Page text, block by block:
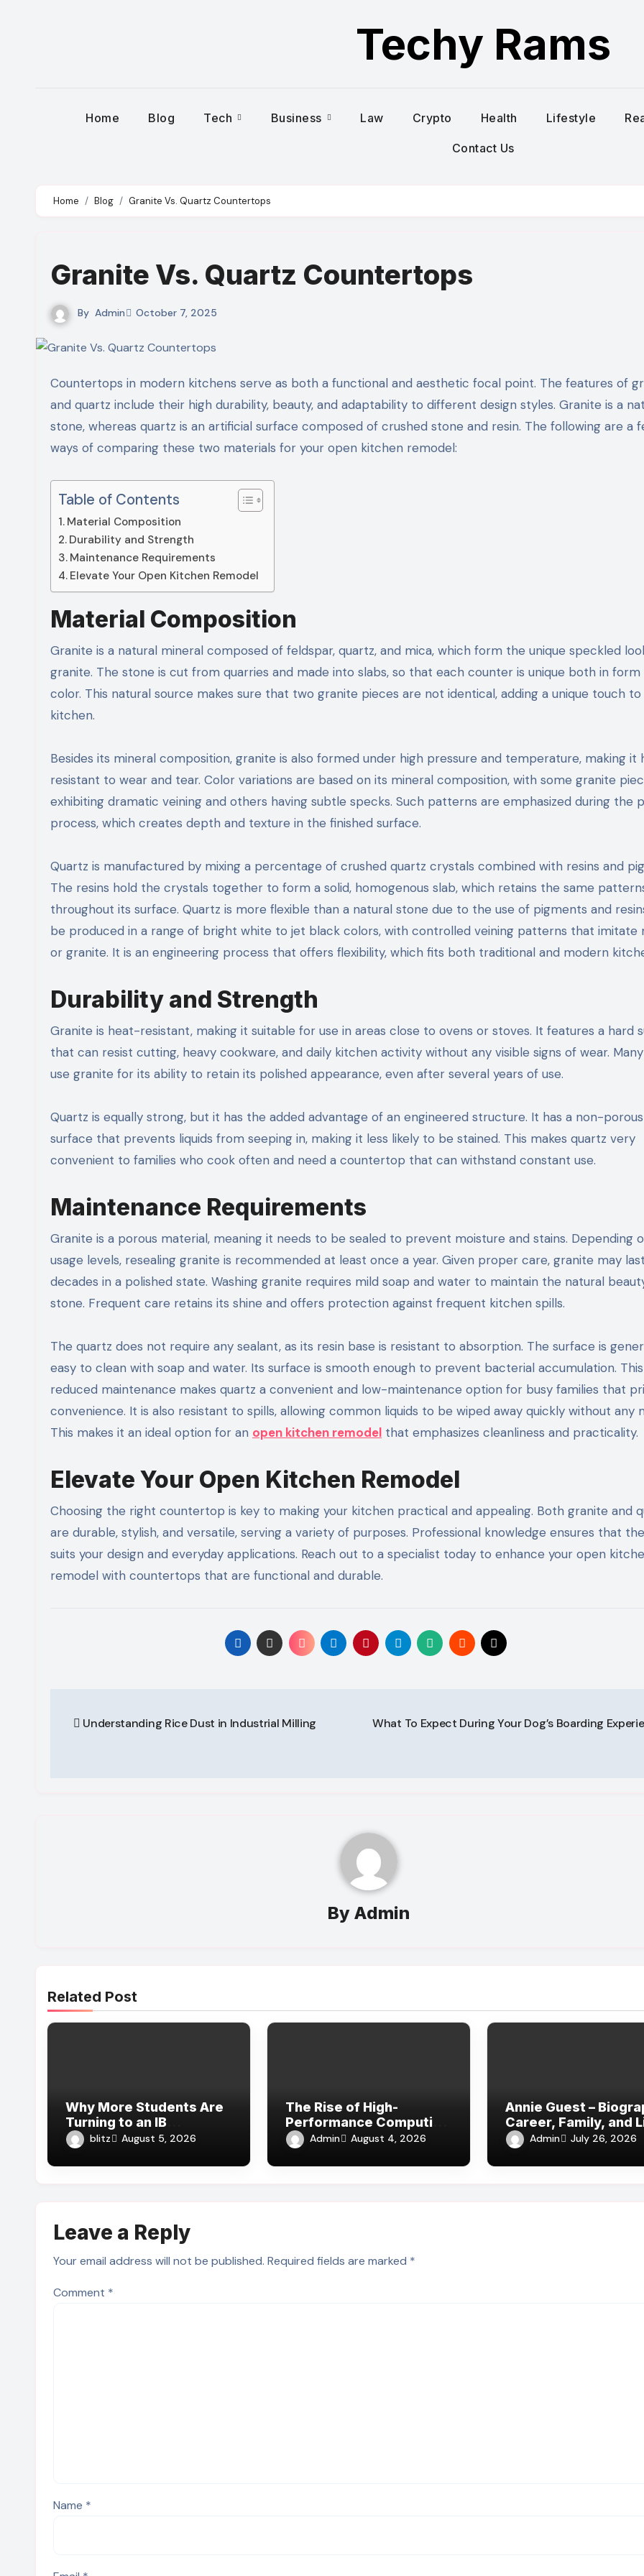
Techy Rams
Home Blog Tech Business Law Crypto Health Lifestyle
Contact Us
Home Blog Granite Vs. Quartz Countertops
Granite Vs. Quartz Countertops
By Admin October 7, 2025
Countertops in modern kitchens serve as both a functional and aesthetic focal point. The features of granite
and quartz include their high durability, beauty, and adaptability to different design styles. Granite is a
stone, whereas quartz is an artificial surface composed of crushed stone and resin. The following are a
ways of comparing these two materials for your open kitchen remodel:
Table of Contents
Material Composition
Durability and Strength
Maintenance Requirements
Elevate Your Open Kitchen Remodel
Material Composition
Granite is a natural mineral composed of feldspar, quartz, and mica, which form the unique speckled
granite. The stone is cut from quarries and made into slabs, so that each counter is unique both in form
color. This natural source makes sure that two granite pieces are not identical, adding a unique touch to
kitchen.
Besides its mineral composition, granite is also formed under high pressure and temperature, making it
resistant to wear and tear. Color variations are based on its mineral composition, with some granite
exhibiting dramatic veining and others having subtle specks. Such patterns are emphasized during the
process, which creates depth and texture in the finished surface.
Quartz is manufactured by mixing a percentage of crushed quartz crystals combined with resins and
The resins hold the crystals together to form a solid, homogenous slab, which retains the same
throughout its surface. Quartz is more flexible than a natural stone due to the use of pigments and
be produced in a range of bright white to jet black colors, with controlled veining patterns that imitate
or granite. It is an engineering process that offers flexibility, which fits both traditional and modern
Durability and Strength
Granite is heat-resistant, making it suitable for use in areas close to ovens or stoves. It features a hard
that can resist cutting, heavy cookware, and daily kitchen activity without any visible signs of wear.
use granite for its ability to retain its polished appearance, even after several years of use.
Quartz is equally strong, but it has the added advantage of an engineered structure. It has a non-porous
surface that prevents liquids from seeping in, making it less likely to be stained. This makes quartz very
convenient to families who cook often and need a countertop that can withstand constant use.
Maintenance Requirements
Granite is a porous material, meaning it needs to be sealed to prevent moisture and stains. Depending
usage levels, resealing granite is recommended at least once a year. Given proper care, granite may
decades in a polished state. Washing granite requires mild soap and water to maintain the natural
stone. Frequent care retains its shine and offers protection against frequent kitchen spills.
The quartz does not require any sealant, as its resin base is resistant to absorption. The surface is
easy to clean with soap and water. Its surface is smooth enough to prevent bacterial accumulation. This
reduced maintenance makes quartz a convenient and low-maintenance option for busy families that
convenience. It is also resistant to spills, allowing common liquids to be wiped away quickly without any
This makes it an ideal option for an open kitchen remodel that emphasizes cleanliness and practicality.
Elevate Your Open Kitchen Remodel
Choosing the right countertop is key to making your kitchen practical and appealing. Both granite and
are durable, stylish, and versatile, serving a variety of purposes. Professional knowledge ensures that
suits your design and everyday applications. Reach out to a specialist today to enhance your open
remodel with countertops that are functional and durable.
navigation
Understanding Rice Dust in Industrial Milling What To Expect During Your Dog’s Boarding
By Admin
Related Post
Why More Students Are
Turning to an IB
Extended Essay Tutor
Online for Academic
Support
blitz August 5, 2026
The Rise of High-
Performance Computing
in Film, VFX, and Digital
Media
Admin August 4, 2026
Annie Guest –
Career, Family, and
Away from
Admin July 26, 2026
Leave a Reply
Your email address will not be published. Required fields are marked *
Comment *
Name *